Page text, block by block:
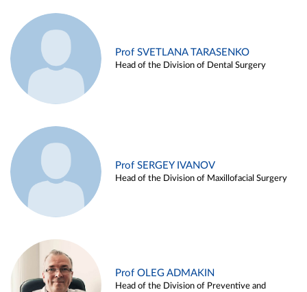
Prof SVETLANA TARASENKO
Head of the Division of Dental Surgery
Prof SERGEY IVANOV
Head of the Division of Maxillofacial Surgery
Prof OLEG ADMAKIN
Head of the Division of Preventive and